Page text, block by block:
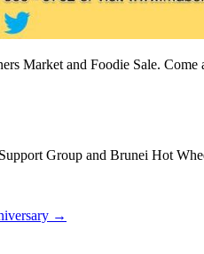
Market and Foodie Sale. Come
Group and Brunei Hot
→